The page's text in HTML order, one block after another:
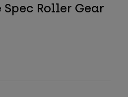
Roller Gear